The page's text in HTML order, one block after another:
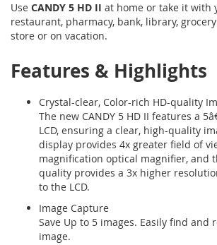
Use CANDY 5 HD II at home or take it with
restaurant, pharmacy, bank, library,
store or on vacation.
Features & Highlights
Crystal-clear, Color-rich HD-quality
The new CANDY 5 HD II features a
LCD, ensuring a clear, high-quality
display provides 4x greater field of
magnification optical magnifier, and
quality provides a 3x higher
to the LCD.
Image Capture
Save Up to 5 images. Easily find and
image.